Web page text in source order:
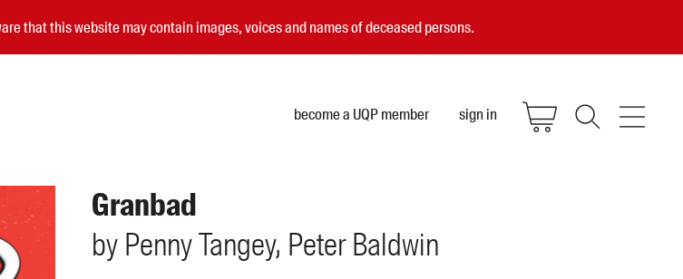
that this website may contain images, voices and names of deceased persons.
become a UQP member sign in
Granbad
by PennyTangey Peter Baldwin